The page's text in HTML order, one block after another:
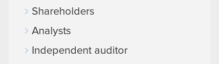
Shareholders
Analysts
Independent auditor